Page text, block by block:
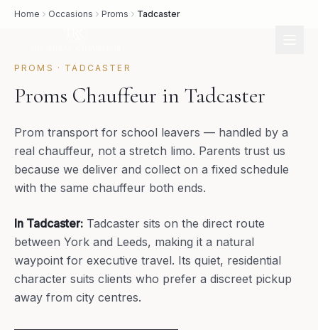
Home Occasions Proms Tadcaster
PROMS · TADCASTER
Proms Chauffeur in Tadcaster
Prom transport for school leavers — handled by a
real chauffeur, not a stretch limo. Parents trust us
because we deliver and collect on a fixed schedule
with the same chauffeur both ends.
In Tadcaster: Tadcaster sits on the direct route
between York and Leeds, making it a natural
waypoint for executive travel. Its quiet, residential
character suits clients who prefer a discreet pickup
away from city centres.